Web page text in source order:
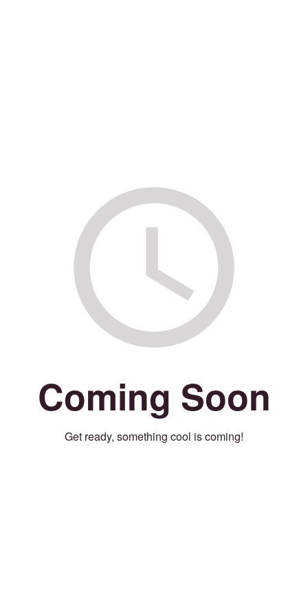
Coming Soon
Get ready, something cool is coming!